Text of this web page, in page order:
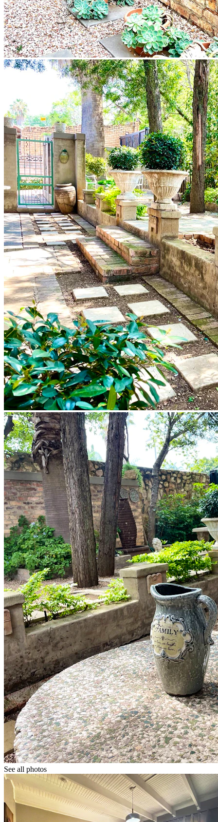
See all photos